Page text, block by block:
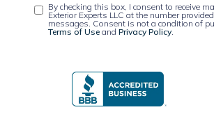
By checking this box, I consent to receive
Exterior Experts LLC at the number
messages. Consent is not a condition of
Terms of Use and Privacy Policy.